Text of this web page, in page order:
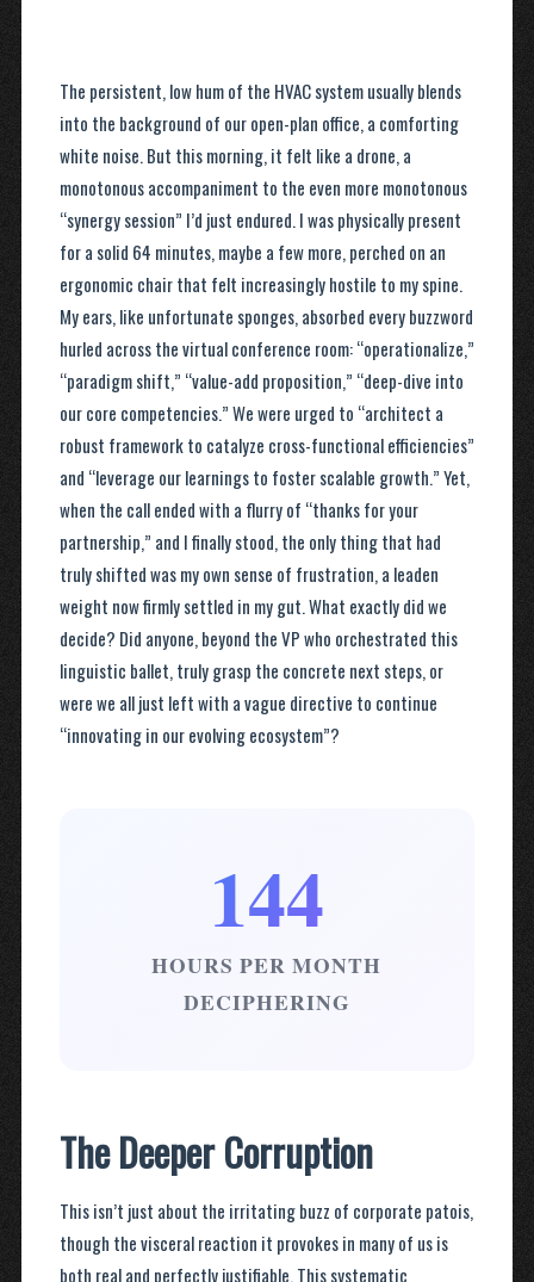
The persistent, low hum of the HVAC system usually blends
into the background of our open-plan office, a comforting
white noise. But this morning, it felt like a drone, a
monotonous accompaniment to the even more monotonous
“synergy session” I’d just endured. I was physically present
for a solid 64 minutes, maybe a few more, perched on an
ergonomic chair that felt increasingly hostile to my spine.
My ears, like unfortunate sponges, absorbed every buzzword
hurled across the virtual conference room: “operationalize,”
“paradigm shift,” “value-add proposition,” “deep-dive into
our core competencies.” We were urged to “architect a
robust framework to catalyze cross-functional efficiencies”
and “leverage our learnings to foster scalable growth.” Yet,
when the call ended with a flurry of “thanks for your
partnership,” and I finally stood, the only thing that had
truly shifted was my own sense of frustration, a leaden
weight now firmly settled in my gut. What exactly did we
decide? Did anyone, beyond the VP who orchestrated this
linguistic ballet, truly grasp the concrete next steps, or
were we all just left with a vague directive to continue
“innovating in our evolving ecosystem”?
144
HOURS PER MONTH
DECIPHERING
The Deeper Corruption
This isn’t just about the irritating buzz of corporate patois,
though the visceral reaction it provokes in many of us is
both real and perfectly justifiable. This systematic